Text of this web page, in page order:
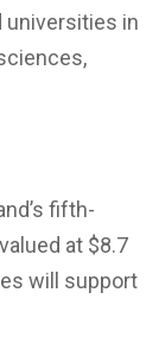
universities in
fifth-
at $8.7
will support